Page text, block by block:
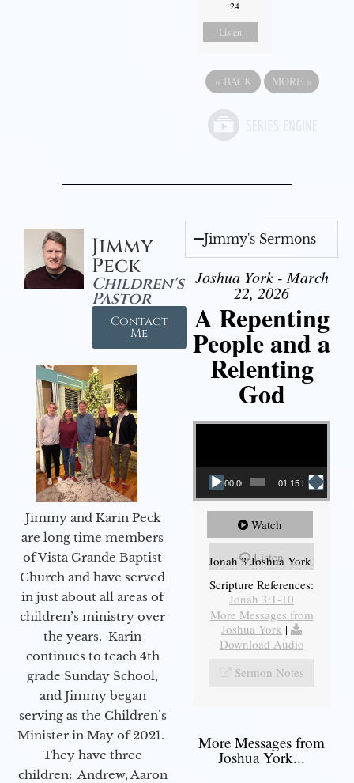
24
Listen
« BACK MORE »
Jimmy
Peck
Children's
Pastor
Contact
Me
Jimmy and Karin Peck
are long time members
of Vista Grande Baptist
Church and have served
in just about all areas of
children’s ministry over
the years. Karin
continues to teach 4th
grade Sunday School,
and Jimmy began
serving as the Children’s
Minister in May of 2021.
They have three
children: Andrew, Aaron
Jimmy's Sermons
Joshua York - March
22, 2026
A Repenting
People and a
Relenting
God
Video Player
00:00 01:15:55
Watch
Listen
Jonah 3 Joshua York
Scripture References:
Jonah 3:1-10
More Messages from
Joshua York |
Download Audio
Sermon Notes
More Messages from
Joshua York...